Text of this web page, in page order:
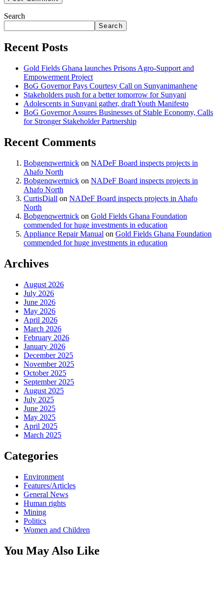
Search
Search
Recent Posts
Gold Fields Ghana launches Prisons Agro-Support and
Empowerment Project
BoG Governor Pays Courtesy Call on Sunyanimanhene
Stakeholders push for a better tomorrow for Sunyani
Adolescents in Sunyani gather, draft Youth Manifesto
BoG Governor Assures Businesses of Stable Economy, Calls
for Stronger Stakeholder Partnership
Recent Comments
Bobgenqwertnick on NADeF Board inspects projects in
Ahafo North
Bobgenqwertnick on NADeF Board inspects projects in
Ahafo North
CurtisDiall on NADeF Board inspects projects in Ahafo
North
Bobgenqwertnick on Gold Fields Ghana Foundation
commended for huge investments in education
Appliance Repair Manual on Gold Fields Ghana Foundation
commended for huge investments in education
Archives
August 2026
July 2026
June 2026
May 2026
April 2026
March 2026
February 2026
January 2026
December 2025
November 2025
October 2025
September 2025
August 2025
July 2025
June 2025
May 2025
April 2025
March 2025
Categories
Environment
Features/Articles
General News
Human rights
Mining
Politics
Women and Children
You May Also Like